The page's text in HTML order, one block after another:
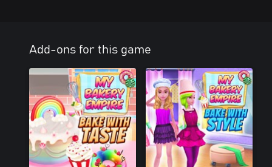
Add-ons for this game